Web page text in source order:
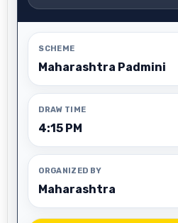
SCHEME
Maharashtra Padmini
DRAW TIME
4:15 PM
ORGANIZED BY
Maharashtra